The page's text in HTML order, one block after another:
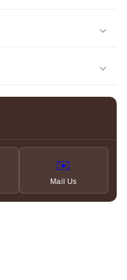
✉️
Mail Us